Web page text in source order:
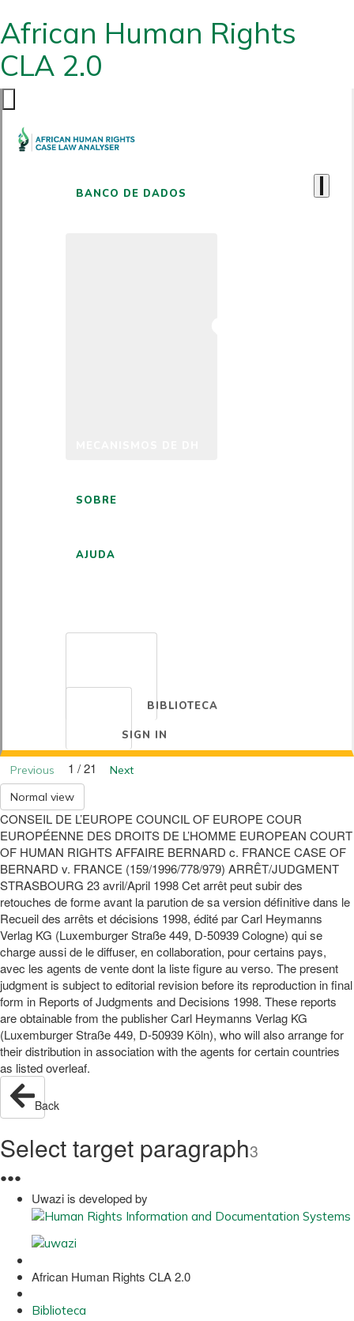
African Human Rights
CLA 2.0
BANCO DE DADOS
SOBRE
AJUDA
BIBLIOTECA
SIGN IN
Previous 1 / 21
Next
Normal view
CONSEIL DE L’EUROPE COUNCIL OF EUROPE COUR
EUROPÉENNE DES DROITS DE L’HOMME EUROPEAN COURT
OF HUMAN RIGHTS AFFAIRE BERNARD c. FRANCE CASE OF
BERNARD v. FRANCE (159/1996/778/979) ARRÊT/JUDGMENT
STRASBOURG 23 avril/April 1998 Cet arrêt peut subir des
retouches de forme avant la parution de sa version définitive dans le
Recueil des arrêts et décisions 1998, édité par Carl Heymanns
Verlag KG (Luxemburger Straße 449, D-50939 Cologne) qui se
charge aussi de le diffuser, en collaboration, pour certains pays,
avec les agents de vente dont la liste figure au verso. The present
judgment is subject to editorial revision before its reproduction in final
form in Reports of Judgments and Decisions 1998. These reports
are obtainable from the publisher Carl Heymanns Verlag KG
(Luxemburger Straße 449, D-50939 Köln), who will also arrange for
their distribution in association with the agents for certain countries
as listed overleaf.
Back
Select target paragraph3
●●●
Uwazi is developed by
African Human Rights CLA 2.0
Biblioteca